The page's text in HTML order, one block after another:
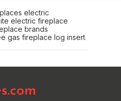
electric
electric fireplace
brands
gas fireplace log insert